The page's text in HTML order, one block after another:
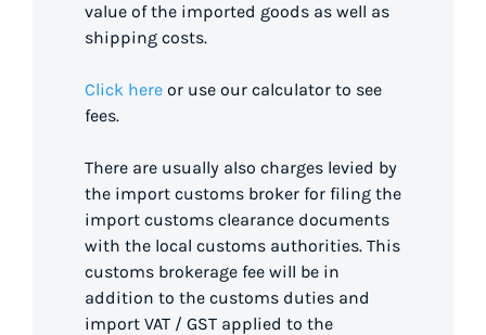
value of the imported goods as well as
shipping costs.
Click here or use our calculator to see
fees.
There are usually also charges levied by
the import customs broker for filing the
import customs clearance documents
with the local customs authorities. This
customs brokerage fee will be in
addition to the customs duties and
import VAT / GST applied to the